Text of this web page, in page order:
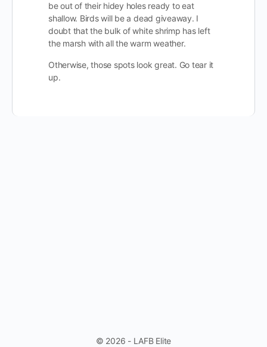
be out of their hidey holes ready to eat
shallow. Birds will be a dead giveaway. I
doubt that the bulk of white shrimp has left
the marsh with all the warm weather.
Otherwise, those spots look great. Go tear it
up.
© 2026 - LAFB Elite